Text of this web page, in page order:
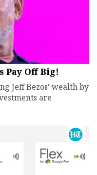
Pay Off Big!
Jeff Bezos' wealth by
are